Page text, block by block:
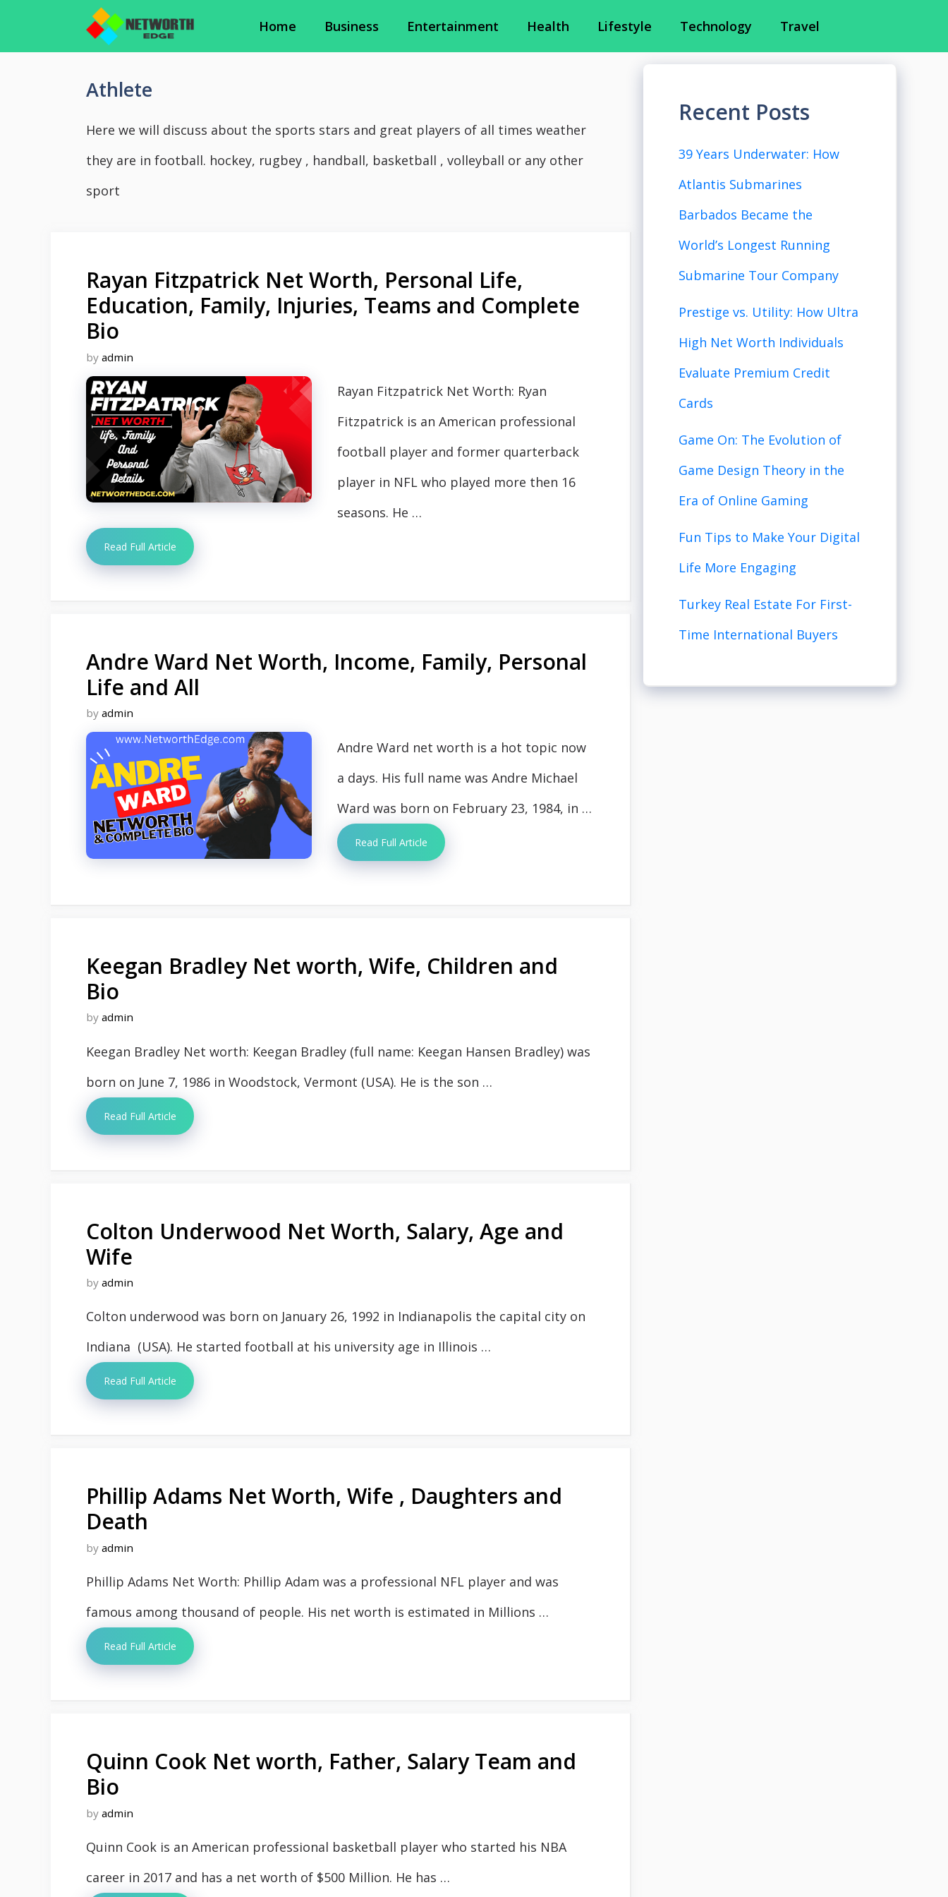
Home Business Entertainment Health Lifestyle Technology Travel
Athlete
Here we will discuss about the sports stars and great players of all times weather
they are in football. hockey, rugbey , handball, basketball , volleyball or any other
sport
Rayan Fitzpatrick Net Worth, Personal Life,
Education, Family, Injuries, Teams and Complete
Bio
by admin
Rayan Fitzpatrick Net Worth: Ryan
Fitzpatrick is an American professional
football player and former quarterback
player in NFL who played more then 16
seasons. He …
Read Full Article
Andre Ward Net Worth, Income, Family, Personal
Life and All
by admin
Andre Ward net worth is a hot topic now
a days. His full name was Andre Michael
Ward was born on February 23, 1984, in …
Read Full Article
Keegan Bradley Net worth, Wife, Children and
Bio
by admin
Keegan Bradley Net worth: Keegan Bradley (full name: Keegan Hansen Bradley) was
born on June 7, 1986 in Woodstock, Vermont (USA). He is the son …
Read Full Article
Colton Underwood Net Worth, Salary, Age and
Wife
by admin
Colton underwood was born on January 26, 1992 in Indianapolis the capital city on
Indiana (USA). He started football at his university age in Illinois …
Read Full Article
Phillip Adams Net Worth, Wife , Daughters and
Death
by admin
Phillip Adams Net Worth: Phillip Adam was a professional NFL player and was
famous among thousand of people. His net worth is estimated in Millions …
Read Full Article
Quinn Cook Net worth, Father, Salary Team and
Bio
by admin
Quinn Cook is an American professional basketball player who started his NBA
career in 2017 and has a net worth of $500 Million. He has …
Recent Posts
39 Years Underwater: How
Atlantis Submarines
Barbados Became the
World’s Longest Running
Submarine Tour Company
Prestige vs. Utility: How Ultra
High Net Worth Individuals
Evaluate Premium Credit
Cards
Game On: The Evolution of
Game Design Theory in the
Era of Online Gaming
Fun Tips to Make Your Digital
Life More Engaging
Turkey Real Estate For First-
Time International Buyers